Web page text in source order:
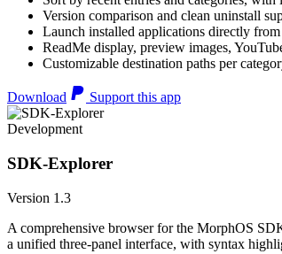
Version comparison and clean uninstall
Launch installed applications directly
ReadMe display, preview images,
Customizable destination paths per
Download Support this app
Development
SDK-Explorer
Version 1.3
A comprehensive browser for the MorphOS
a unified three-panel interface, with syntax